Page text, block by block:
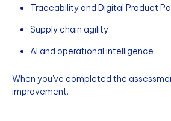
Traceability and Digital Product
Supply chain agility
AI and operational intelligence
When you've completed the
improvement.